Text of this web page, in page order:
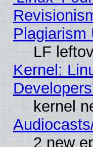
Plagiarism
LF
Kernel:
kernel
2 new